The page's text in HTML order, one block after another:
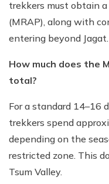
trekkers must obtain
(MRAP), along with
entering beyond Jagat.
How much does the
total?
For a standard 14–16
trekkers spend
depending on the
restricted zone. This
Tsum Valley.